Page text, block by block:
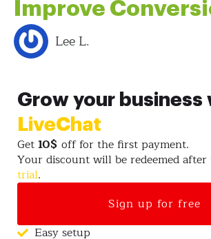
Improve
Lee L.
Grow your business
LiveChat
Get10$ off for the first payment.
Your discount will be redeemed after
trial.
Sign up for free
Easy setup